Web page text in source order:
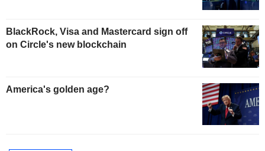
BlackRock, Visa and Mastercard sign off
on Circle's new blockchain
America's golden age?